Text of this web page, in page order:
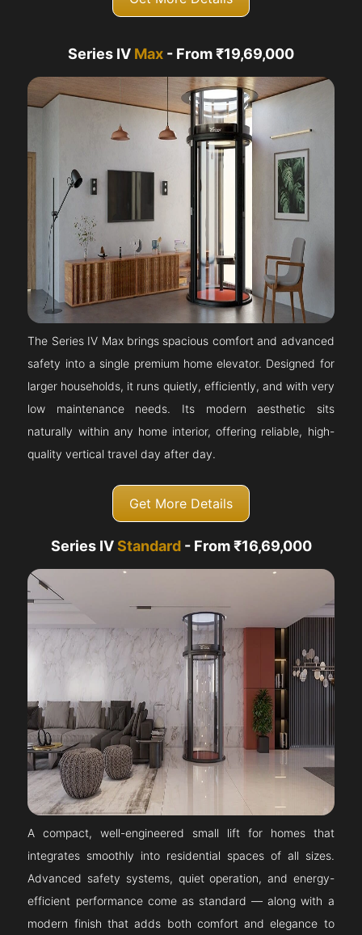
Series IV Max - From ₹19,69,000
The Series IV Max brings spacious comfort and advanced
safety into a single premium home elevator. Designed for
larger households, it runs quietly, efficiently, and with very
low maintenance needs. Its modern aesthetic sits
naturally within any home interior, offering reliable, high-
quality vertical travel day after day.
Get More Details
Series IVStandard- From ₹16,69,000
A compact, well-engineered small lift for homes that
integrates smoothly into residential spaces of all sizes.
Advanced safety systems, quiet operation, and energy-
efficient performance come as standard — along with a
modern finish that adds both comfort and elegance to